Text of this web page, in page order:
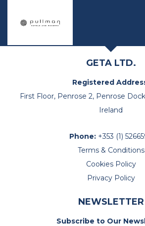
GETA LTD.
Registered
First Floor, Penrose 2, Penrose
Ireland
Phone: +353 (1)
Terms & Conditions
Cookies Policy
Privacy Policy
NEWSLETTER
Subscribe to Our